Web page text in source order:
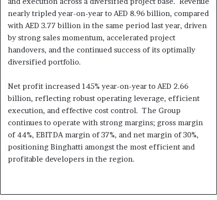
nearly tripled year-on-year to AED 8.96 billion, compared
with AED 3.77 billion in the same period last year, driven
by strong sales momentum, accelerated project
handovers, and the continued success of its optimally
diversified portfolio.
Net profit increased 145% year-on-year to AED 2.66
billion, reflecting robust operating leverage, efficient
execution, and effective cost control. The Group
continues to operate with strong margins; gross margin
of 44%, EBITDA margin of 37%, and net margin of 30%,
positioning Binghatti amongst the most efficient and
profitable developers in the region.